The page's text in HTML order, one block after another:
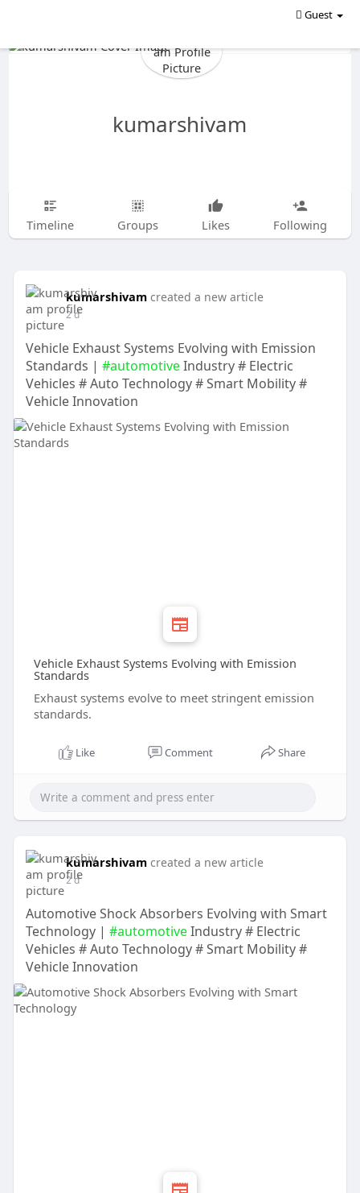
Guest
kumarshivam
Timeline Groups Likes Following
kumarshivam created a new article
2 d
Vehicle Exhaust Systems Evolving with Emission
Standards | #automotiveIndustry # Electric
Vehicles # Auto Technology # Smart Mobility #
Vehicle Innovation
Vehicle Exhaust Systems Evolving with Emission
Standards
Exhaust systems evolve to meet stringent emission
standards.
Like Comment Share
kumarshivam created a new article
2 d
Automotive Shock Absorbers Evolving with Smart
Technology | #automotiveIndustry # Electric
Vehicles # Auto Technology # Smart Mobility #
Vehicle Innovation